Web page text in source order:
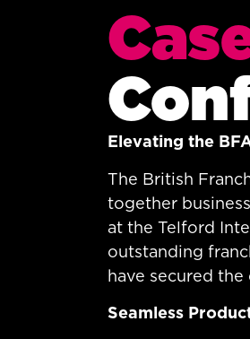
Elevating the
The British
together
at the Telford
outstanding
have secured
Seamless